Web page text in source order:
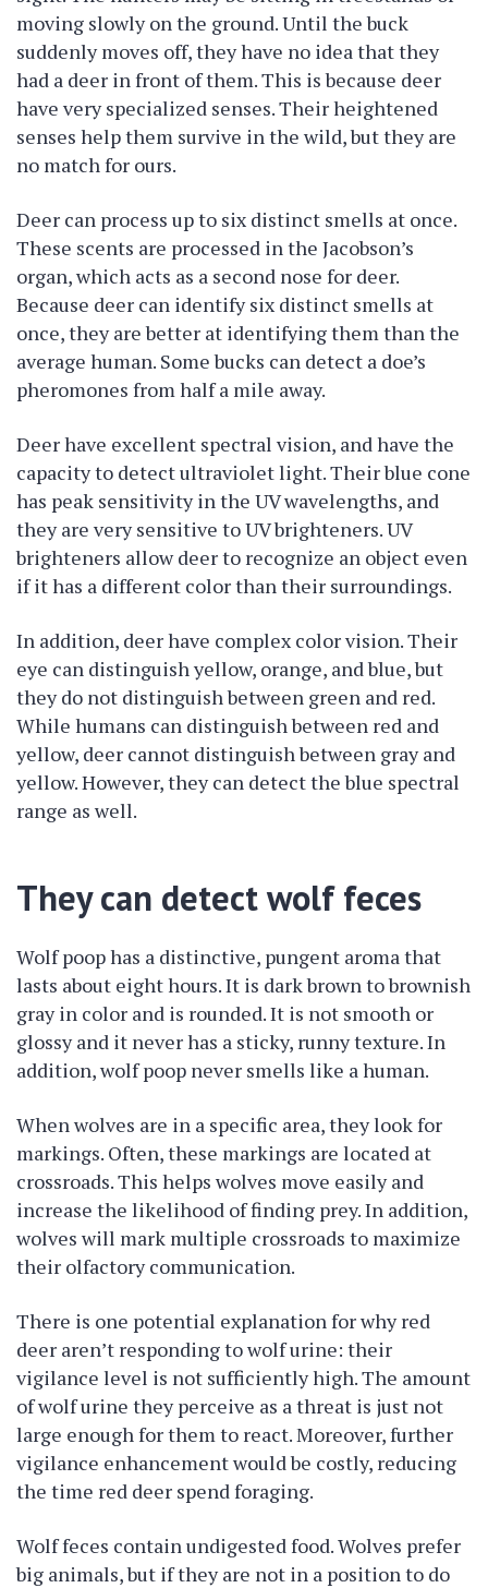
moving slowly on the ground. Until the buck
suddenly moves off, they have no idea that they
had a deer in front of them. This is because deer
have very specialized senses. Their heightened
senses help them survive in the wild, but they are
no match for ours.
Deer can process up to six distinct smells at once.
These scents are processed in the Jacobson’s
organ, which acts as a second nose for deer.
Because deer can identify six distinct smells at
once, they are better at identifying them than the
average human. Some bucks can detect a doe’s
pheromones from half a mile away.
Deer have excellent spectral vision, and have the
capacity to detect ultraviolet light. Their blue cone
has peak sensitivity in the UV wavelengths, and
they are very sensitive to UV brighteners. UV
brighteners allow deer to recognize an object even
if it has a different color than their surroundings.
In addition, deer have complex color vision. Their
eye can distinguish yellow, orange, and blue, but
they do not distinguish between green and red.
While humans can distinguish between red and
yellow, deer cannot distinguish between gray and
yellow. However, they can detect the blue spectral
range as well.
They can detect wolf feces
Wolf poop has a distinctive, pungent aroma that
lasts about eight hours. It is dark brown to brownish
gray in color and is rounded. It is not smooth or
glossy and it never has a sticky, runny texture. In
addition, wolf poop never smells like a human.
When wolves are in a specific area, they look for
markings. Often, these markings are located at
crossroads. This helps wolves move easily and
increase the likelihood of finding prey. In addition,
wolves will mark multiple crossroads to maximize
their olfactory communication.
There is one potential explanation for why red
deer aren’t responding to wolf urine: their
vigilance level is not sufficiently high. The amount
of wolf urine they perceive as a threat is just not
large enough for them to react. Moreover, further
vigilance enhancement would be costly, reducing
the time red deer spend foraging.
Wolf feces contain undigested food. Wolves prefer
big animals, but if they are not in a position to do